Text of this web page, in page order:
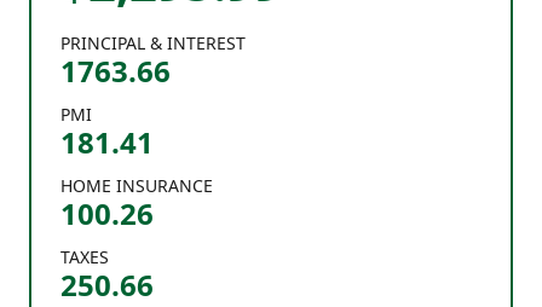
PRINCIPAL & INTEREST
1763.66
PMI
181.41
HOME INSURANCE
100.26
TAXES
250.66